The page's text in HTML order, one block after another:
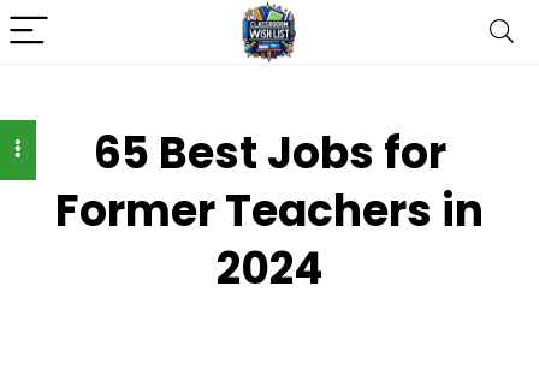
65 Best Jobs for
Former Teachers in
2024